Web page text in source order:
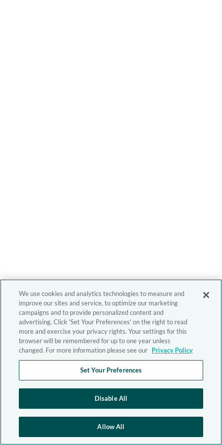
We use cookies and analytics technologies to measure and
improve our sites and service, to optimize our marketing
campaigns and to provide personalized content and
advertising. Click 'Set Your Preferences' on the right to read
more and exercise your privacy rights. Your settings for this
browser will be remembered for up to one year unless
changed. For more information please see our Privacy Policy
Set Your Preferences
Disable All
Allow All